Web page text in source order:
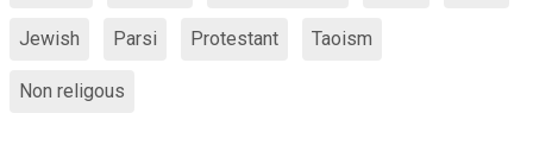
Jewish Parsi Protestant Taoism
Non religous